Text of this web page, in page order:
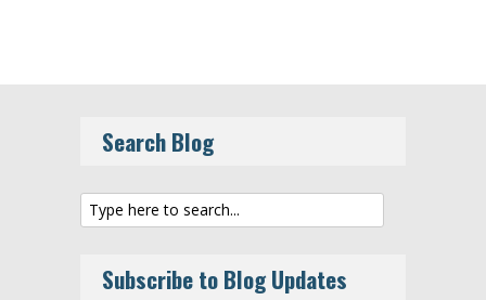
Search Blog
Subscribe to Blog Updates